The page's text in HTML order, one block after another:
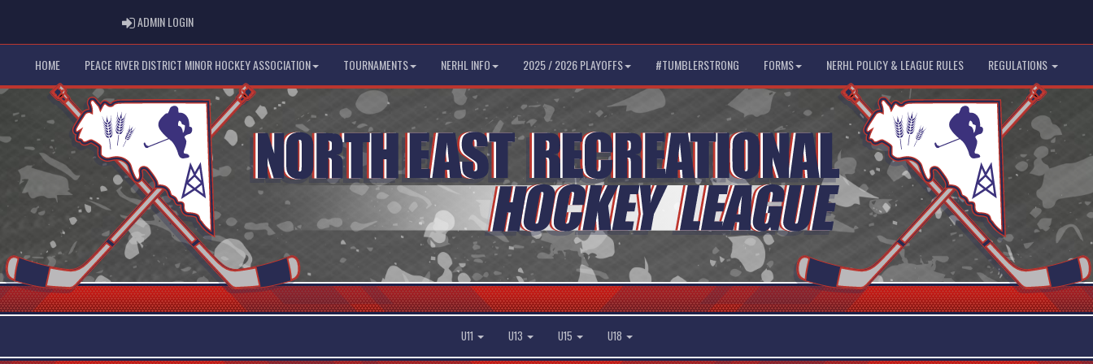
ADMIN LOGINADMIN LOGIN
HOME PEACE RIVER DISTRICT MINOR HOCKEY ASSOCIATION TOURNAMENTS NERHL INFO 2025 / 2026 PLAYOFFS #TUMBLERSTRONG FORMS NERHL POLICY & LEAGUE RULES REGULATIONS
U11 U13 U15 U18